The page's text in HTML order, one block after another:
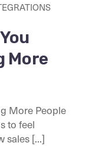
More
More People
to feel
sales [...]